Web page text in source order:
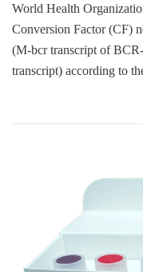
World Health
Conversion Factor (CF)
(M-bcr transcript of
transcript) according to